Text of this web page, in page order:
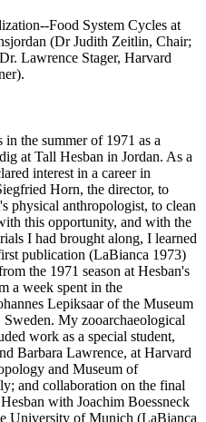
Food System Cycles at
(Dr Judith Zeitlin, Chair;
Lawrence Stager, Harvard
the summer of 1971 as a
at Tall Hesban in Jordan. As a
interest in a career in
Horn, the director, to
physical anthropologist, to clean
this opportunity, and with the
I had brought along, I learned
publication (LaBianca 1973)
the 1971 season at Hesban's
a week spent in the
Lepiksaar of the Museum
My zooarchaeological
work as a special student,
Barbara Lawrence, at Harvard
and Museum of
and collaboration on the final
with Joachim Boessneck
University of Munich (LaBianca